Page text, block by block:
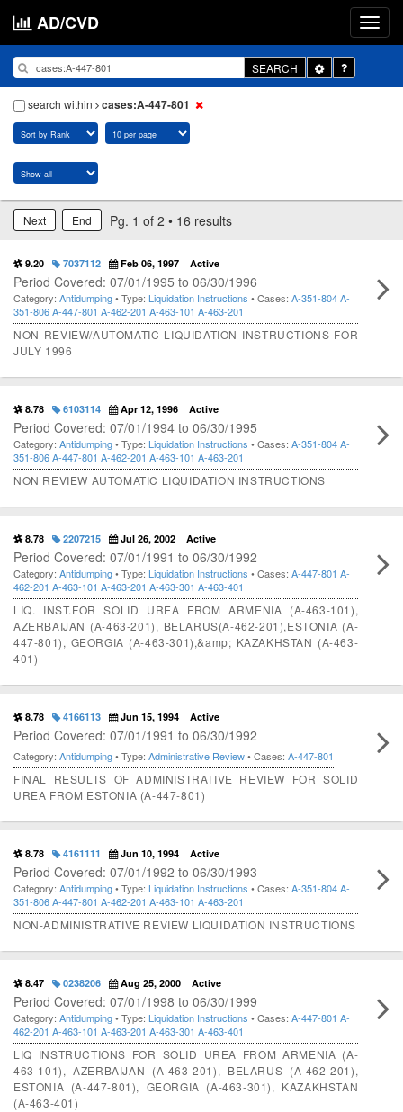
AD/CVD
SEARCH
Toggle
Dropdown
search within
cases:A-447-801
Next End Pg. 1 of 2 • 16 results
9.20 7037112 Feb 06, 1997 Active
Period Covered: 07/01/1995 to 06/30/1996
Category: Antidumping• Type: Liquidation Instructions • Cases: A-351-804A-
351-806A-447-801 A-462-201 A-463-101 A-463-201
NON REVIEW/AUTOMATIC LIQUIDATION INSTRUCTIONS FOR
JULY 1996
8.78 6103114 Apr 12, 1996 Active
Period Covered: 07/01/1994 to 06/30/1995
Category: Antidumping• Type: Liquidation Instructions • Cases: A-351-804A-
351-806A-447-801 A-462-201 A-463-101 A-463-201
NON REVIEW AUTOMATIC LIQUIDATION INSTRUCTIONS
8.78 2207215 Jul 26, 2002 Active
Period Covered: 07/01/1991 to 06/30/1992
Category: Antidumping• Type: Liquidation Instructions • Cases: A-447-801 A-
462-201 A-463-101 A-463-201 A-463-301 A-463-401
LIQ. INST.FOR SOLID UREA FROM ARMENIA (A-463-101),
AZERBAIJAN (A-463-201), BELARUS(A-462-201),ESTONIA (A-
447-801), GEORGIA (A-463-301),&amp; KAZAKHSTAN (A-463-
401)
8.78 4166113 Jun 15, 1994 Active
Period Covered: 07/01/1991 to 06/30/1992
Category: Antidumping• Type: Administrative Review• Cases: A-447-801
FINAL RESULTS OF ADMINISTRATIVE REVIEW FOR SOLID
UREA FROM ESTONIA (A-447-801)
8.78 4161111 Jun 10, 1994 Active
Period Covered: 07/01/1992 to 06/30/1993
Category: Antidumping• Type: Liquidation Instructions • Cases: A-351-804A-
351-806A-447-801 A-462-201 A-463-101 A-463-201
NON-ADMINISTRATIVE REVIEW LIQUIDATION INSTRUCTIONS
8.47 0238206 Aug 25, 2000 Active
Period Covered: 07/01/1998 to 06/30/1999
Category: Antidumping• Type: Liquidation Instructions • Cases: A-447-801 A-
462-201 A-463-101 A-463-201 A-463-301 A-463-401
LIQ INSTRUCTIONS FOR SOLID UREA FROM ARMENIA (A-
463-101), AZERBAIJAN (A-463-201), BELARUS (A-462-201),
ESTONIA (A-447-801), GEORGIA (A-463-301), KAZAKHSTAN
(A-463-401)